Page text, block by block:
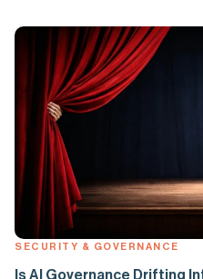
SECURITY & GOVERNANCE
Is AI Governance Drifting